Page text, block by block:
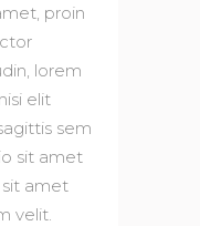
proin
lorem
elit
sem
sit amet
sit amet
velit.